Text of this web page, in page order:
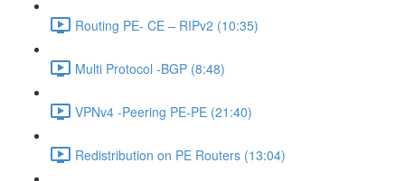
Routing PE- CE – RIPv2 (10:35)
Multi Protocol -BGP (8:48)
VPNv4 -Peering PE-PE (21:40)
Redistribution on PE Routers (13:04)